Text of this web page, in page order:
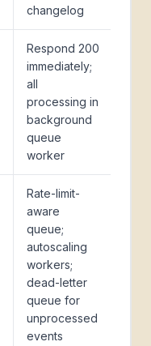
changelog
Respond 200
immediately;
all
processing in
background
queue
worker
Rate-limit-
aware
queue;
autoscaling
workers;
dead-letter
queue for
unprocessed
events